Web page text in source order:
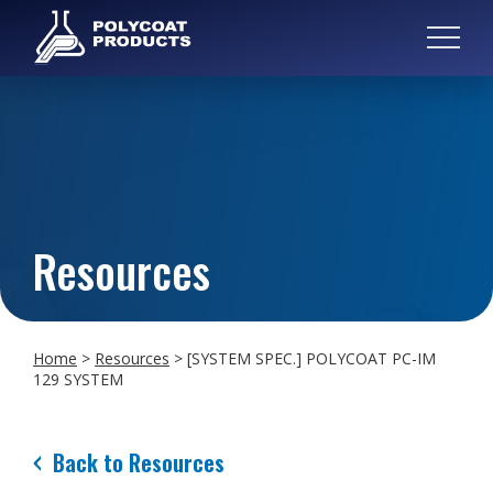
Resources
Home > Resources > [SYSTEM SPEC.] POLYCOAT PC-IM
129 SYSTEM
Back to Resources